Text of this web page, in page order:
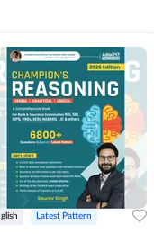
Latest Pattern